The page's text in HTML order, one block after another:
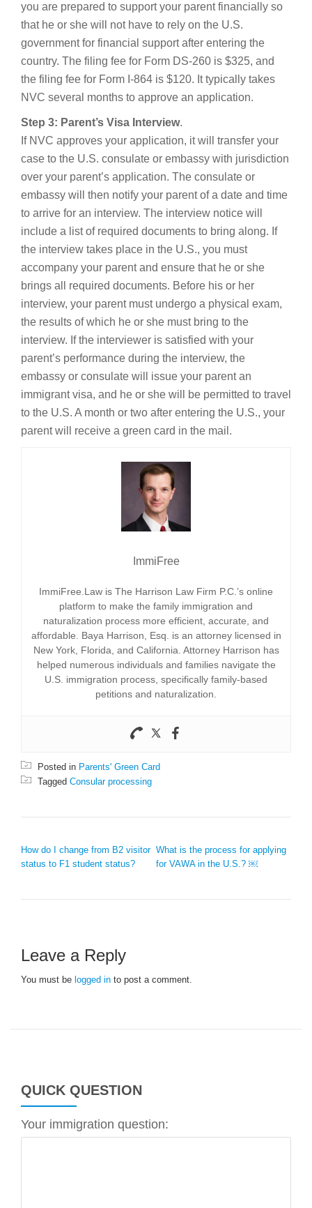
you are prepared to support your parent financially so
that he or she will not have to rely on the U.S.
government for financial support after entering the
country. The filing fee for Form DS-260 is $325, and
the filing fee for Form I-864 is $120. It typically takes
NVC several months to approve an application.
Step 3: Parent’s Visa Interview.
If NVC approves your application, it will transfer your
case to the U.S. consulate or embassy with jurisdiction
over your parent’s application. The consulate or
embassy will then notify your parent of a date and time
to arrive for an interview. The interview notice will
include a list of required documents to bring along. If
the interview takes place in the U.S., you must
accompany your parent and ensure that he or she
brings all required documents. Before his or her
interview, your parent must undergo a physical exam,
the results of which he or she must bring to the
interview. If the interviewer is satisfied with your
parent’s performance during the interview, the
embassy or consulate will issue your parent an
immigrant visa, and he or she will be permitted to travel
to the U.S. A month or two after entering the U.S., your
parent will receive a green card in the mail.
ImmiFree
ImmiFree.Law is The Harrison Law Firm P.C.’s online
platform to make the family immigration and
naturalization process more efficient, accurate, and
affordable. Baya Harrison, Esq. is an attorney licensed in
New York, Florida, and California. Attorney Harrison has
helped numerous individuals and families navigate the
U.S. immigration process, specifically family-based
petitions and naturalization.
Posted in Parents' Green Card
Tagged Consular processing
How do I change from B2 visitor
status to F1 student status?
What is the process for applying
for VAWA in the U.S.? ￼
Leave a Reply
You must be logged in to post a comment.
QUICK QUESTION
Your immigration question: